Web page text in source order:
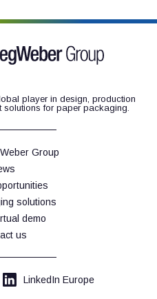
player in design, production
solutions for paper packaging.
Group
solutions
demo
us
LinkedIn Europe